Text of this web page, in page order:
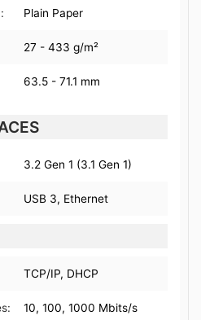
Plain Paper
27 - 433 g/m²
63.5 - 71.1 mm
3.2 Gen 1 (3.1 Gen 1)
USB 3, Ethernet
TCP/IP, DHCP
10, 100, 1000 Mbits/s